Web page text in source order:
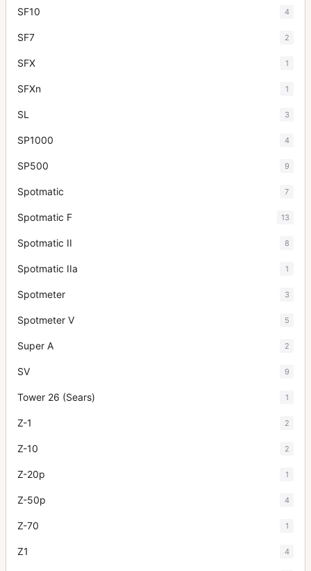
SF10 4
SF7 2
SFX 1
SFXn 1
SL 3
SP1000 4
SP500 9
Spotmatic 7
Spotmatic F 13
Spotmatic II 8
Spotmatic IIa 1
Spotmeter 3
Spotmeter V 5
Super A 2
SV 9
Tower 26 (Sears) 1
Z-1 2
Z-10 2
Z-20p 1
Z-50p 4
Z-70 1
Z1 4